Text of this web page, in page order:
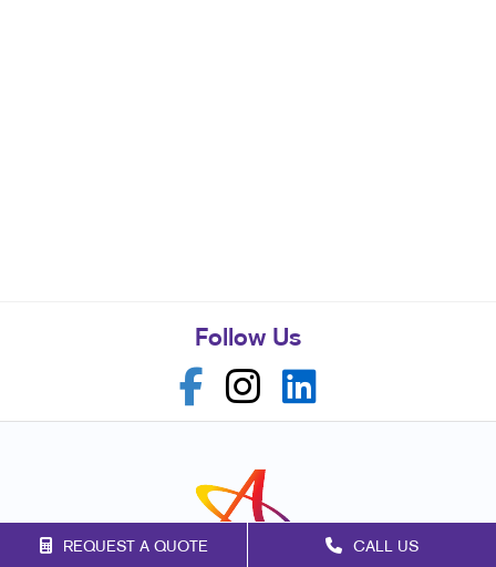
REQUEST A QUOTE CALL US
Follow Us